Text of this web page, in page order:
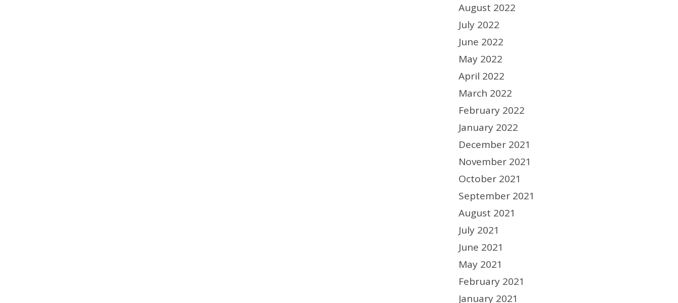
August 2022
July 2022
June 2022
May 2022
April 2022
March 2022
February 2022
January 2022
December 2021
November 2021
October 2021
September 2021
August 2021
July 2021
June 2021
May 2021
February 2021
January 2021